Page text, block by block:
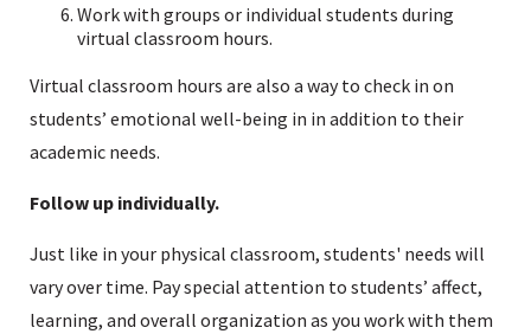
Work with groups or individual students during
virtual classroom hours.
Virtual classroom hours are also a way to check in on
students’ emotional well-being in in addition to their
academic needs.
Follow up individually.
Just like in your physical classroom, students' needs will
vary over time. Pay special attention to students’ affect,
learning, and overall organization as you work with them